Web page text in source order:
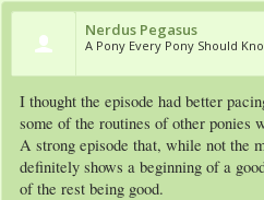
Nerdus Pegasus
A Pony Every Pony Should
I thought the episode had better
some of the routines of other ponies
A strong episode that, while not the
definitely shows a beginning of a
of the rest being good.